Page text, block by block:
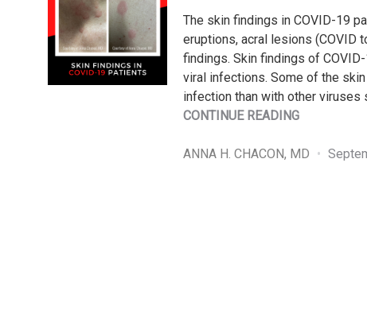
The skin findings in COVID-19
eruptions, acral lesions (COVID
findings. Skin findings of
viral infections. Some of the
infection than with other viruses
CONTINUE READING"SKIN
IN
ANNA H. CHACON, MD